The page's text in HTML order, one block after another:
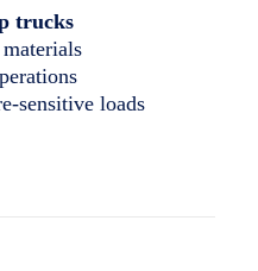
trucks
sensitive loads